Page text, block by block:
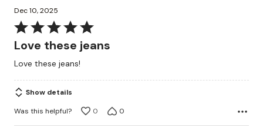
Dec 10, 2025
Rated
5
of
5
Love these jeans
Love these jeans!
Show details
Was this helpful?
0 0